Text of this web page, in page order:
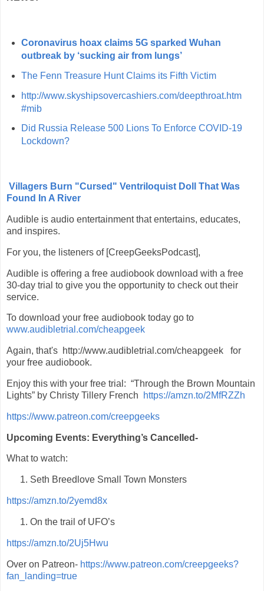
Coronavirus hoax claims 5G sparked Wuhan
outbreak by ‘sucking air from lungs’
The Fenn Treasure Hunt Claims its Fifth Victim
http://www.skyshipsovercashiers.com/deepthroat.htm
#mib
Did Russia Release 500 Lions To Enforce COVID-19
Lockdown?
Villagers Burn "Cursed" Ventriloquist Doll That Was
Found In A River
Audible is audio entertainment that entertains, educates,
and inspires.
For you, the listeners of [CreepGeeksPodcast],
Audible is offering a free audiobook download with a free
30-day trial to give you the opportunity to check out their
service.
To download your free audiobook today go to
www.audibletrial.com/cheapgeek
Again, that's http://www.audibletrial.com/cheapgeek for
your free audiobook.
Enjoy this with your free trial: “Through the Brown Mountain
Lights” by Christy Tillery French
https://amzn.to/2MfRZZh
https://www.patreon.com/creepgeeks
Upcoming Events: Everything’s Cancelled-
What to watch:
Seth Breedlove Small Town Monsters
https://amzn.to/2yemd8x
On the trail of UFO’s
https://amzn.to/2Uj5Hwu
Over on Patreon- https://www.patreon.com/creepgeeks?
fan_landing=true